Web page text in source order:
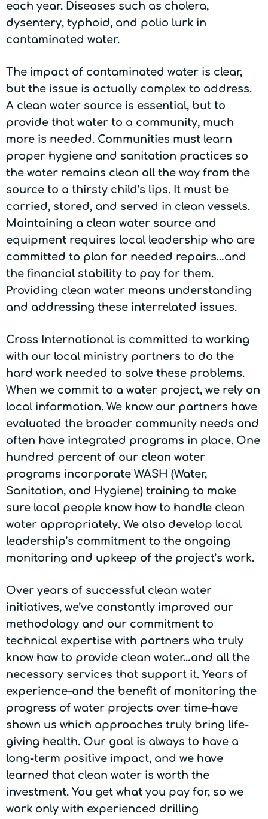
each year. Diseases such as cholera,
dysentery, typhoid, and polio lurk in
contaminated water.
The impact of contaminated water is clear,
but the issue is actually complex to address.
A clean water source is essential, but to
provide that water to a community, much
more is needed. Communities must learn
proper hygiene and sanitation practices so
the water remains clean all the way from the
source to a thirsty child’s lips. It must be
carried, stored, and served in clean vessels.
Maintaining a clean water source and
equipment requires local leadership who are
committed to plan for needed repairs…and
the financial stability to pay for them.
Providing clean water means understanding
and addressing these interrelated issues.
Cross International is committed to working
with our local ministry partners to do the
hard work needed to solve these problems.
When we commit to a water project, we rely on
local information. We know our partners have
evaluated the broader community needs and
often have integrated programs in place. One
hundred percent of our clean water
programs incorporate WASH (Water,
Sanitation, and Hygiene) training to make
sure local people know how to handle clean
water appropriately. We also develop local
leadership’s commitment to the ongoing
monitoring and upkeep of the project’s work.
Over years of successful clean water
initiatives, we’ve constantly improved our
methodology and our commitment to
technical expertise with partners who truly
know how to provide clean water…and all the
necessary services that support it. Years of
experience–and the benefit of monitoring the
progress of water projects over time–have
shown us which approaches truly bring life-
giving health. Our goal is always to have a
long-term positive impact, and we have
learned that clean water is worth the
investment. You get what you pay for, so we
work only with experienced drilling